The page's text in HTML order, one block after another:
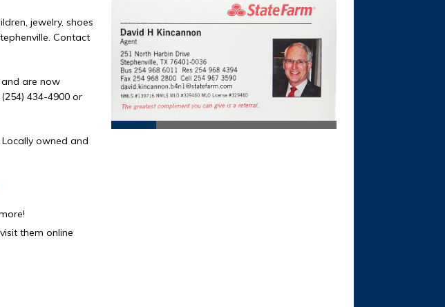
jewelry, shoes
Contact
and are now
434-4900 or
owned and
them online